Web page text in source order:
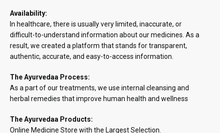
Availability:
In healthcare, there is usually very limited, inaccurate, or
difficult-to-understand information about our medicines. As a
result, we created a platform that stands for transparent,
authentic, accurate, and easy-to-access information.
The Ayurvedaa Process:
As a part of our treatments, we use internal cleansing and
herbal remedies that improve human health and wellness
The Ayurvedaa Products:
Online Medicine Store with the Largest Selection.